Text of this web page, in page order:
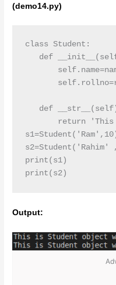
(demo14.py)
class Student:
def
def
return
s2=Student('Rahim'
print(s1)
print(s2)
Output: